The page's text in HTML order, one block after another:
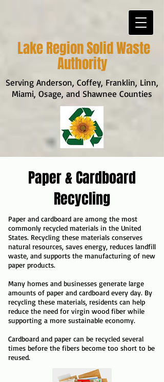
Lake Region Solid Waste
Authority
Serving Anderson, Coffey, Franklin, Linn,
Miami, Osage, and Shawnee Counties
Paper & Cardboard
Recycling
Paper and cardboard are among the most
commonly recycled materials in the United
States. Recycling these materials conserves
natural resources, saves energy, reduces landfill
waste, and supports the manufacturing of new
paper products.
Many homes and businesses generate large
amounts of paper and cardboard every day. By
recycling these materials, residents can help
reduce the need for virgin wood fiber while
supporting a more sustainable economy.
Cardboard and paper can be recycled several
times before the fibers become too short to be
reused.